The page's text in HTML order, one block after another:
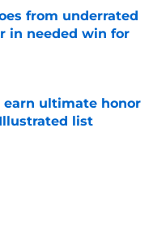
from underrated
in needed win for
earn ultimate honor
list
Date